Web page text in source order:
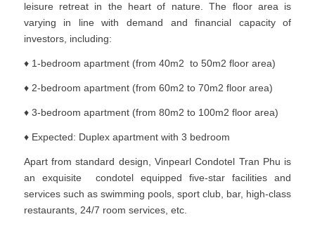
leisure retreat in the heart of nature. The floor area is
varying in line with demand and financial capacity of
investors, including:
♦ 1-bedroom apartment (from 40m2 to 50m2 floor area)
♦ 2-bedroom apartment (from 60m2 to 70m2 floor area)
♦ 3-bedroom apartment (from 80m2 to 100m2 floor area)
♦ Expected: Duplex apartment with 3 bedroom
Apart from standard design, Vinpearl Condotel Tran Phu is
an exquisite condotel equipped five-star facilities and
services such as swimming pools, sport club, bar, high-class
restaurants, 24/7 room services, etc.